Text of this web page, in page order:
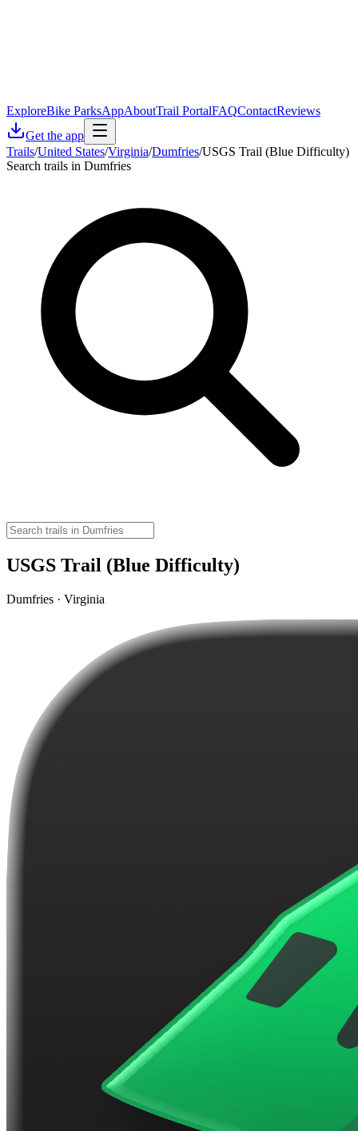
ExploreBike ParksAppAboutTrail PortalFAQContactReviews
Get the app
Trails/United States/Virginia/Dumfries/USGS Trail (Blue Difficulty)
Search trails in Dumfries
USGS Trail (Blue Difficulty)
Dumfries · Virginia